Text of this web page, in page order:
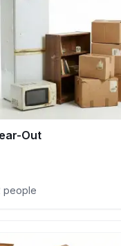
Out
people